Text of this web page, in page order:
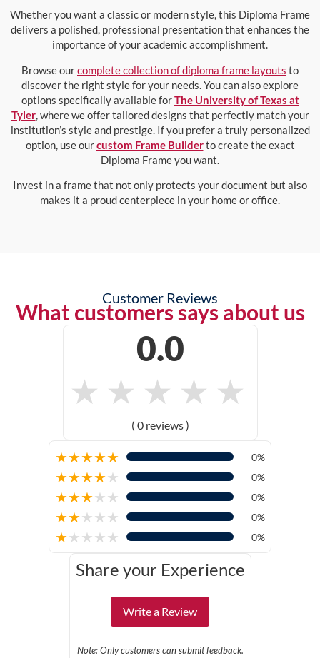
Whether you want a classic or modern style, this Diploma Frame
delivers a polished, professional presentation that enhances the
importance of your academic accomplishment.
Browse ourcomplete collection of diploma frame layouts to
discover the right style for your needs. You can also explore
options specifically available forThe University of Texas at
Tyler, where we offer tailored designs that perfectly match your
institution’s style and prestige. If you prefer a truly personalized
option, use ourcustom Frame Builderto create the exact
Diploma Frame you want.
Invest in a frame that not only protects your document but also
makes it a proud centerpiece in your home or office.
Customer Reviews
What customers says about us
0.0
★ ★ ★ ★ ★
( 0 reviews )
★★★★★ 0%
★★★★★ 0%
★★★★★ 0%
★★★★★ 0%
★★★★★ 0%
Share your Experience
Write a Review
Note: Only customers can submit feedback.